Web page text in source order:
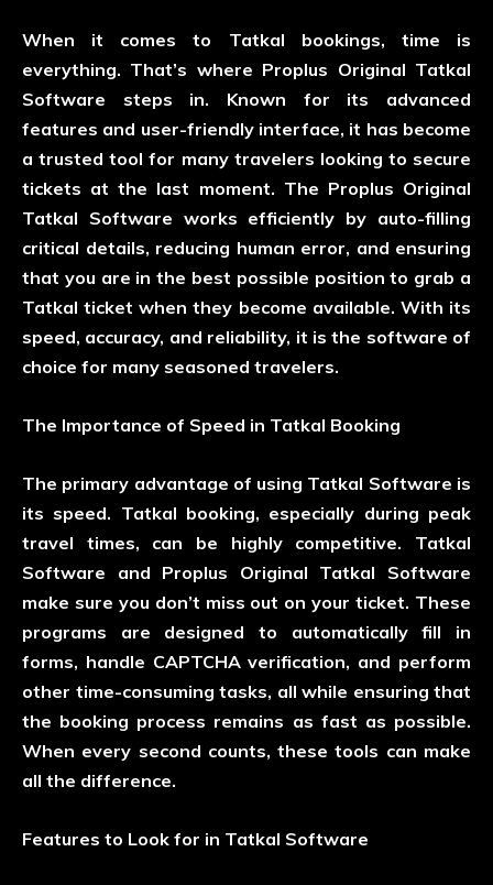
When it comes to Tatkal bookings, time is
everything. That’s where Proplus Original Tatkal
Software steps in. Known for its advanced
features and user-friendly interface, it has become
a trusted tool for many travelers looking to secure
tickets at the last moment. The Proplus Original
Tatkal Software works efficiently by auto-filling
critical details, reducing human error, and ensuring
that you are in the best possible position to grab a
Tatkal ticket when they become available. With its
speed, accuracy, and reliability, it is the software of
choice for many seasoned travelers.
The Importance of Speed in Tatkal Booking
The primary advantage of using Tatkal Software is
its speed. Tatkal booking, especially during peak
travel times, can be highly competitive. Tatkal
Software and Proplus Original Tatkal Software
make sure you don’t miss out on your ticket. These
programs are designed to automatically fill in
forms, handle CAPTCHA verification, and perform
other time-consuming tasks, all while ensuring that
the booking process remains as fast as possible.
When every second counts, these tools can make
all the difference.
Features to Look for in Tatkal Software